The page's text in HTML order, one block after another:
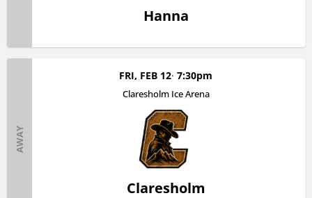
Hanna
AWAY
FRI, FEB 12 7:30pm
Claresholm
Claresholm Ice Arena